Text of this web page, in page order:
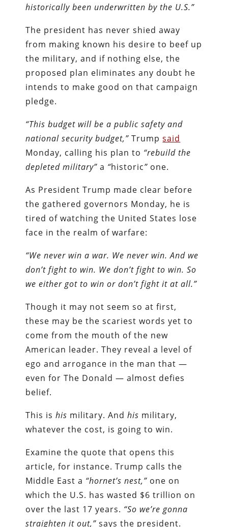
historically been underwritten by the U.S.”
The president has never shied away
from making known his desire to beef up
the military, and if nothing else, the
proposed plan eliminates any doubt he
intends to make good on that campaign
pledge.
“This budget will be a public safety and
national security budget,” Trumpsaid
Monday, calling his plan to “rebuild the
depleted military” a “historic” one.
As President Trump made clear before
the gathered governors Monday, he is
tired of watching the United States lose
face in the realm of warfare:
“We never win a war. We never win. And we
don’t fight to win. We don’t fight to win. So
we either got to win or don’t fight it at all.”
Though it may not seem so at first,
these may be the scariest words yet to
come from the mouth of the new
American leader. They reveal a level of
ego and arrogance in the man that —
even for The Donald — almost defies
belief.
This ishis military. Andhis military,
whatever the cost, is going to win.
Examine the quote that opens this
article, for instance. Trump calls the
Middle East a “hornet’s nest,” one on
which the U.S. has wasted $6 trillion on
over the last 17 years. “So we’re gonna
straighten it out,” says the president.